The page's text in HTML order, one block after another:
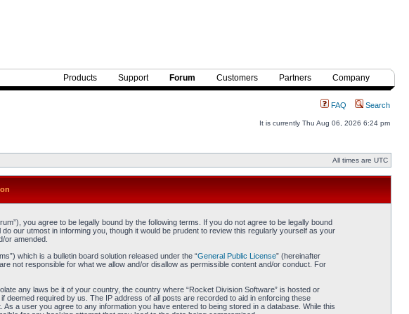
Products Support Forum Customers Partners Company
FAQ Search
It is currently Thu Aug 06, 2026 6:24 pm
All times are UTC
you agree to be legally bound by the following terms. If you do not agree to be legally bound
our utmost in informing you, though it would be prudent to review this regularly yourself as your
or amended.
which is a bulletin board solution released under the “General Public License” (hereinafter
not responsible for what we allow and/or disallow as permissible content and/or conduct. For
any laws be it of your country, the country where “Rocket Division Software” is hosted or
deemed required by us. The IP address of all posts are recorded to aid in enforcing these
a user you agree to any information you have entered to being stored in a database. While this